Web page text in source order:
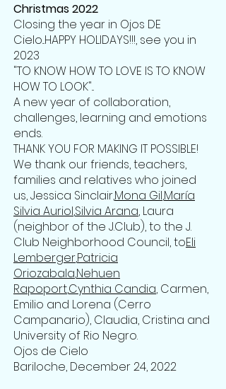
Christmas 2022
Closing the year in Ojos DE
Cielo...HAPPY HOLIDAYS!!!, see you in
2023
"TO KNOW HOW TO LOVE IS TO KNOW
HOW TO LOOK"...
A new year of collaboration,
challenges, learning and emotions
ends.
THANK YOU FOR MAKING IT POSSIBLE!
We thank our friends, teachers,
families and relatives who joined
us, Jessica Sinclair,Mona Gil,María
Silvia Auriol,Silvia Arana, Laura
(neighbor of the J.Club), to the J.
Club Neighborhood Council, toEli
Lemberger,Patricia
Oriozabala,Nehuen
Rapoport,Cynthia Candia, Carmen,
Emilio and Lorena (Cerro
Campanario), Claudia, Cristina and
University of Rio Negro.
Ojos de Cielo
Bariloche, December 24, 2022